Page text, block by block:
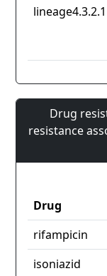
lineage4.3.2.1
Drug
resistance
Drug
rifampicin
isoniazid